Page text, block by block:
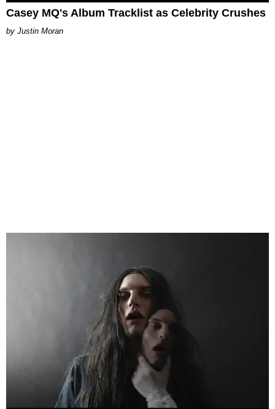
Casey MQ's Album Tracklist as Celebrity Crushes
Justin Moran